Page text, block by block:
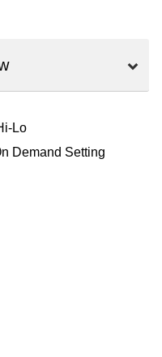
Lo
Demand Setting